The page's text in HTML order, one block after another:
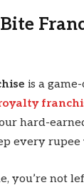
is a
hard-
every rupee
you’re not